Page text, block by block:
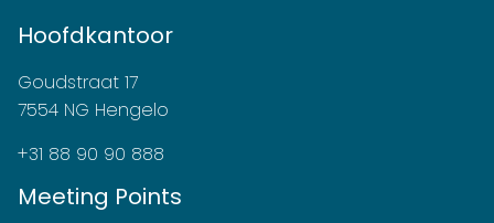
Hoofdkantoor
Goudstraat 17
7554 NG Hengelo
+31 88 90 90 888
Meeting Points